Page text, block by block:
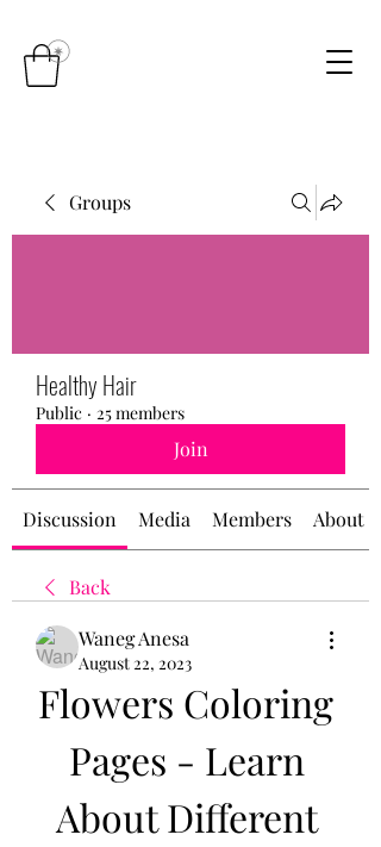
Groups
Healthy Hair
Public · 25 members
Join
Discussion Media Members About
Back
Waneg Anesa
August 22, 2023
Flowers Coloring
Pages - Learn
About Different